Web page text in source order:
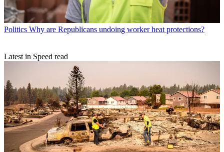
Politics Why are Republicans undoing worker heat protections?
Latest in Speed read